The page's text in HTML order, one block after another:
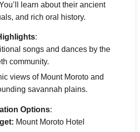
learn about their ancient
and rich oral history.
:
songs and dances by the
community.
views of Mount Moroto and
savannah plains.
Options:
Mount Moroto Hotel